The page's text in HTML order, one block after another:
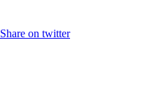
Share on twitter